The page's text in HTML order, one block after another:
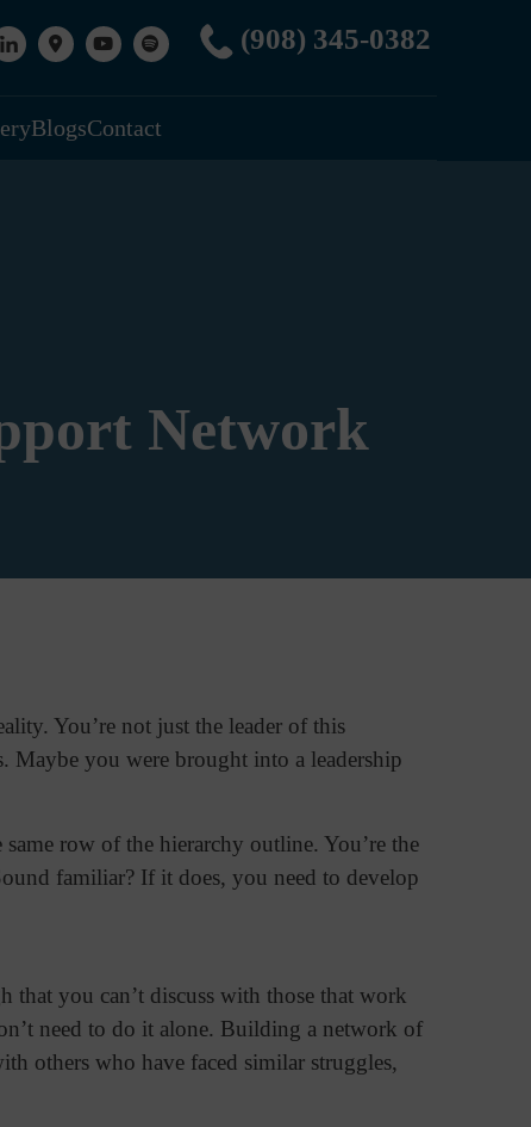
(908) 345-0382
BlogsContact
Network
You’re not just the leader of this
Maybe you were brought into a leadership
row of the hierarchy outline. You’re the
familiar? If it does, you need to develop
that you can’t discuss with those that work
need to do it alone. Building a network of
others who have faced similar struggles,